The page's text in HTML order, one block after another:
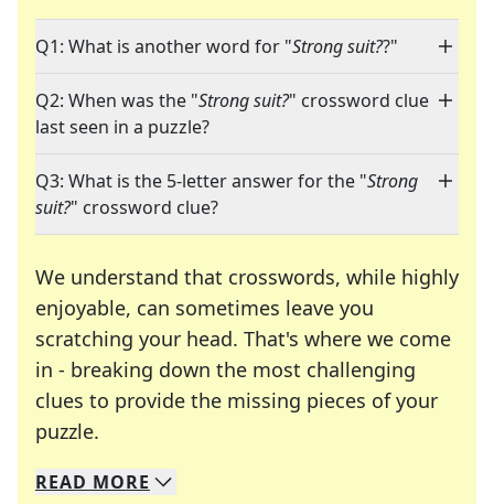
Q1: What is another word for "Strong suit??"
Q2: When was the "Strong suit?" crossword clue
last seen in a puzzle?
Q3: What is the 5-letter answer for the "Strong
suit?" crossword clue?
We understand that crosswords, while highly
enjoyable, can sometimes leave you
scratching your head. That's where we come
in - breaking down the most challenging
clues to provide the missing pieces of your
puzzle.
We specialize in solving many of your favorite
Whether you're a daily crossword enthusiast or
READ MORE